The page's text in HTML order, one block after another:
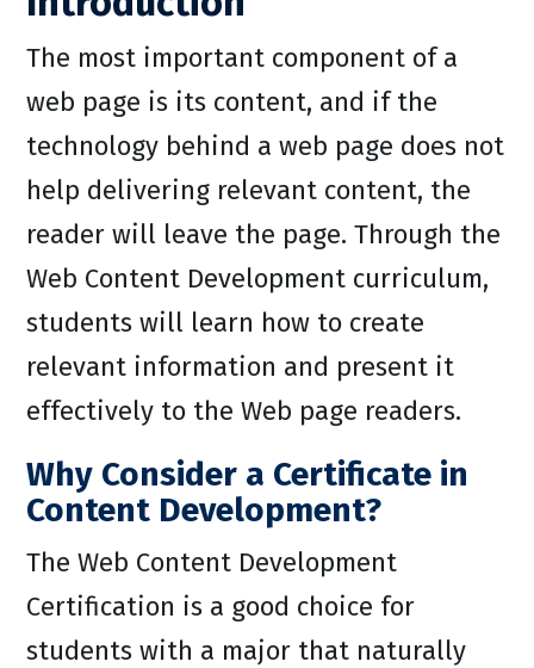
The most important component of a
web page is its content, and if the
technology behind a web page does not
help delivering relevant content, the
reader will leave the page. Through the
Web Content Development curriculum,
students will learn how to create
relevant information and present it
effectively to the Web page readers.
Why Consider a Certificate in
Content Development?
The Web Content Development
Certification is a good choice for
students with a major that naturally